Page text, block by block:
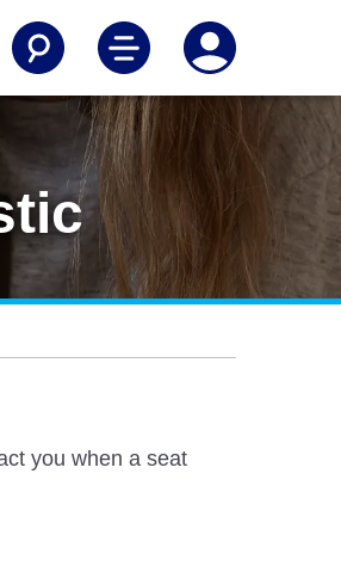
you when a seat